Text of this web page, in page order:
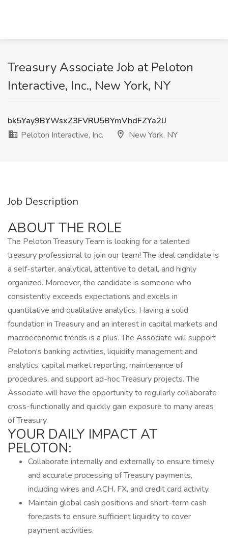
Treasury Associate Job at Peloton
Interactive, Inc., New York, NY
bk5Yay9BYWsxZ3FVRU5BYmVhdFZYa2lJ
Peloton Interactive, Inc.
New York, NY
Job Description
ABOUT THE ROLE
The Peloton Treasury Team is looking for a talented
treasury professional to join our team! The ideal candidate is
a self-starter, analytical, attentive to detail, and highly
organized. Moreover, the candidate is someone who
consistently exceeds expectations and excels in
quantitative and qualitative analytics. Having a solid
foundation in Treasury and an interest in capital markets and
macroeconomic trends is a plus. The Associate will support
Peloton's banking activities, liquidity management and
analytics, capital market reporting, maintenance of
procedures, and support ad-hoc Treasury projects. The
Associate will have the opportunity to regularly collaborate
cross-functionally and quickly gain exposure to many areas
of Treasury.
YOUR DAILY IMPACT AT
PELOTON:
Collaborate internally and externally to ensure timely
and accurate processing of Treasury payments,
including wires and ACH, FX, and credit card activity.
Maintain global cash positions and short-term cash
forecasts to ensure sufficient liquidity to cover
payment activities.